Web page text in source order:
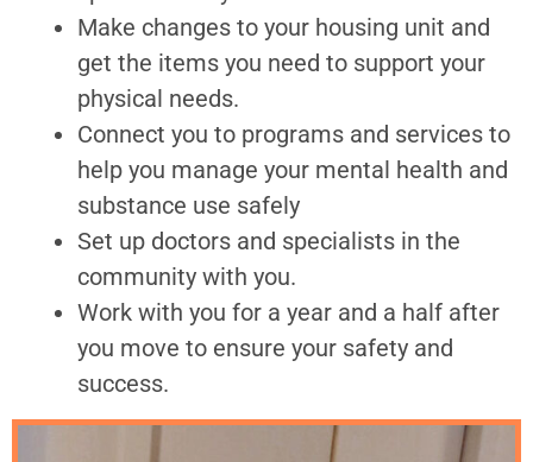
Make changes to your housing unit and
get the items you need to support your
physical needs.
Connect you to programs and services to
help you manage your mental health and
substance use safely
Set up doctors and specialists in the
community with you.
Work with you for a year and a half after
you move to ensure your safety and
success.